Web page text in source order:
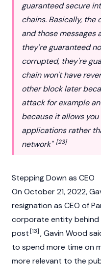
guaranteed secure
chains. Basically, the
and those messages
they're guaranteed
corrupted, they're
chain won't have
other block later
attack for example
because it allows
applications rather
network" [23]
Stepping Down as CEO
On October 21, 2022,
resignation as CEO of
corporate entity behind
post[13], Gavin Wood
to spend more time on
more relevant to the